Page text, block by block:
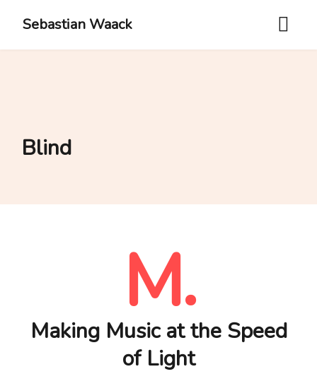
Sebastian Waack
Blind
M.
Making Music at the Speed
of Light